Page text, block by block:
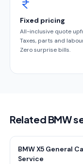
Fixed pricing
All-inclusive quote
Taxes, parts and
Zero surprise bills.
Related BMW
BMW X5 General
Service